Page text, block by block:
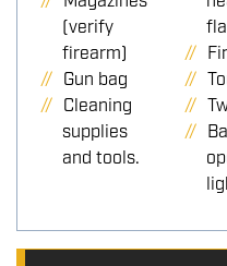
(verify
firearm)
Gun bag
Cleaning
supplies
and tools.